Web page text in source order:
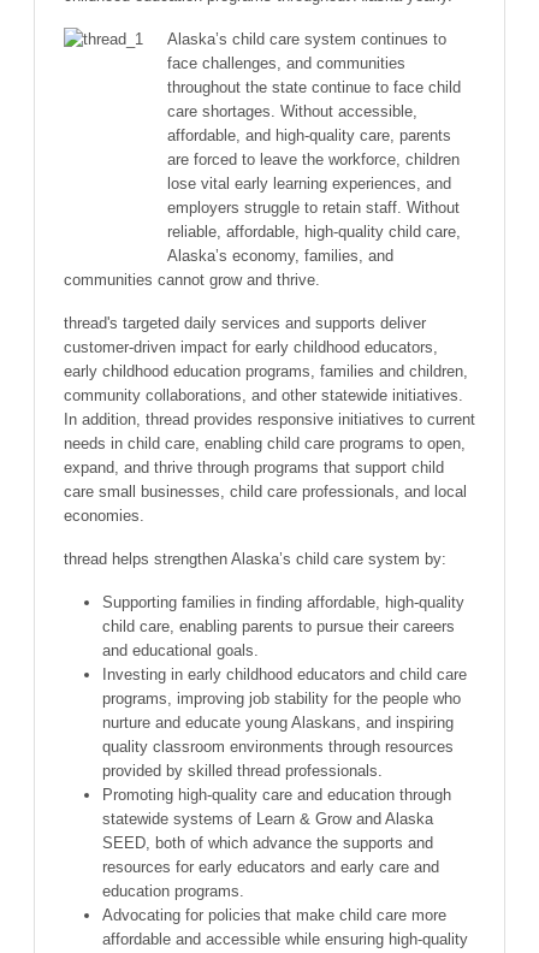
Alaska’s child care system continues to
face challenges, and communities
throughout the state continue to face child
care shortages. Without accessible,
affordable, and high-quality care, parents
are forced to leave the workforce, children
lose vital early learning experiences, and
employers struggle to retain staff. Without
reliable, affordable, high-quality child care,
Alaska’s economy, families, and
communities cannot grow and thrive.
thread's targeted daily services and supports deliver
customer-driven impact for early childhood educators,
early childhood education programs, families and children,
community collaborations, and other statewide initiatives.
In addition, thread provides responsive initiatives to current
needs in child care, enabling child care programs to open,
expand, and thrive through programs that support child
care small businesses, child care professionals, and local
economies.
thread helps strengthen Alaska’s child care system by:
Supporting families in finding affordable, high-quality
child care, enabling parents to pursue their careers
and educational goals.
Investing in early childhood educators and child care
programs, improving job stability for the people who
nurture and educate young Alaskans, and inspiring
quality classroom environments through resources
provided by skilled thread professionals.
Promoting high-quality care and education through
statewide systems of Learn & Grow and Alaska
SEED, both of which advance the supports and
resources for early educators and early care and
education programs.
Advocating for policies that make child care more
affordable and accessible while ensuring high-quality